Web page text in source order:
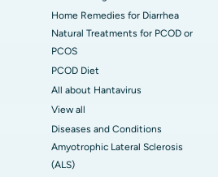
Home Remedies for Diarrhea
Natural Treatments for PCOD or
PCOS
PCOD Diet
All about Hantavirus
View all
Diseases and Conditions
Amyotrophic Lateral Sclerosis
(ALS)